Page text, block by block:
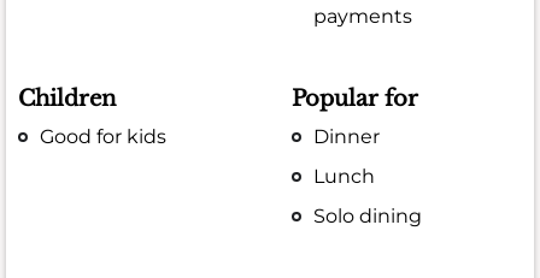
payments
Children
Good for kids
Popular for
Dinner
Lunch
Solo dining